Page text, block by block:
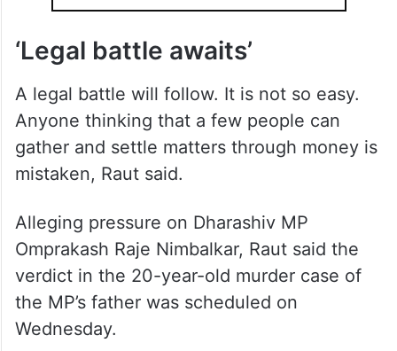
‘Legal battle awaits’
A legal battle will follow. It is not so easy.
Anyone thinking that a few people can
gather and settle matters through money is
mistaken, Raut said.
Alleging pressure on Dharashiv MP
Omprakash Raje Nimbalkar, Raut said the
verdict in the 20-year-old murder case of
the MP’s father was scheduled on
Wednesday.